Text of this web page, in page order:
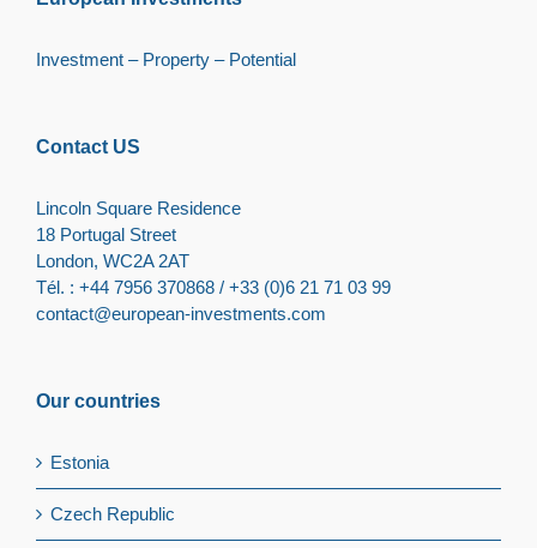
Investment – Property – Potential
Contact US
Lincoln Square Residence
18 Portugal Street
London, WC2A 2AT
Tél. : +44 7956 370868 / +33 (0)6 21 71 03 99
contact@european-investments.com
Our countries
Estonia
Czech Republic